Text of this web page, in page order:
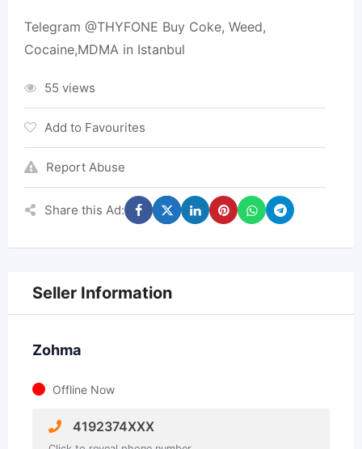
Telegram @THYFONE Buy Coke, Weed,
Cocaine,MDMA in Istanbul
55 views
Add to Favourites
Report Abuse
Share this Ad:
Seller Information
Zohma
Offline Now
4192374XXX